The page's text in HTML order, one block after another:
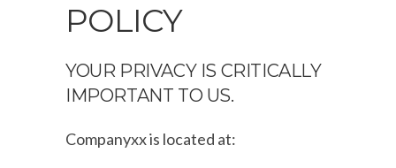
POLICY
YOUR PRIVACY IS CRITICALLY
IMPORTANT TO US.
Companyxx is located at: